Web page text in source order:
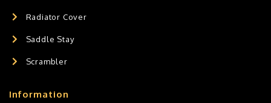
Radiator Cover
Saddle Stay
Scrambler
Information